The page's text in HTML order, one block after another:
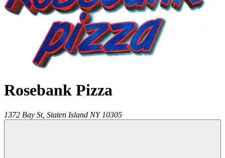
Rosebank Pizza
1372 Bay St, Staten Island NY 10305